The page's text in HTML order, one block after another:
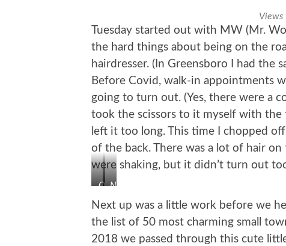
Views
Tuesday started out with MW (Mr.
the hard things about being on the
hairdresser. (In Greensboro I had the
Before Covid, walk-in appointments
going to turn out. (Yes, there were a
took the scissors to it myself with
left it too long. This time I chopped
of the back. There was a lot of hair
were shaking, but it didn’t turn out
Oh
My!
Not
Too
Next up was a little work before we
the list of 50 most charming small
2018 we passed through this cute